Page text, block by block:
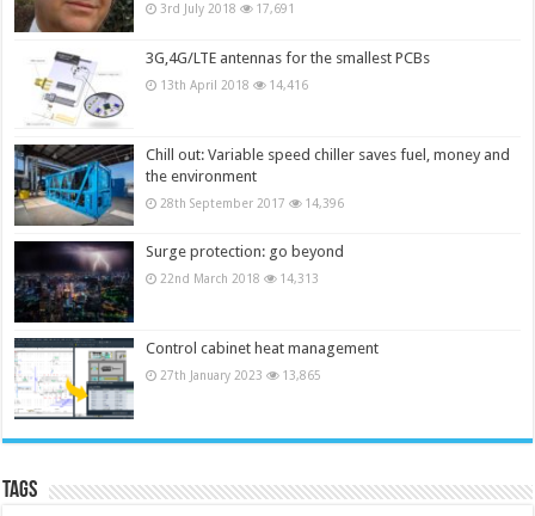
3rd July 2018 17,691
3G,4G/LTE antennas for the smallest PCBs
13th April 2018 14,416
Chill out: Variable speed chiller saves fuel, money and
the environment
28th September 2017 14,396
Surge protection: go beyond
22nd March 2018 14,313
Control cabinet heat management
27th January 2023 13,865
Tags